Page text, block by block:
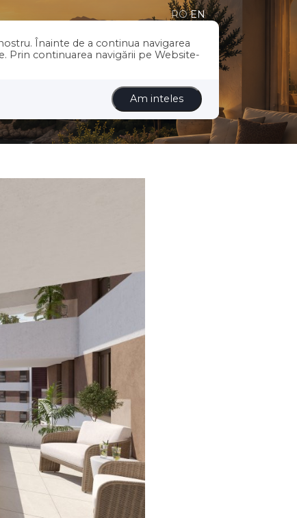
Înainte de a continua navigarea
Prin continuarea navigării pe Website-
Am inteles
RO EN
SERVICES BLOG CONTACT